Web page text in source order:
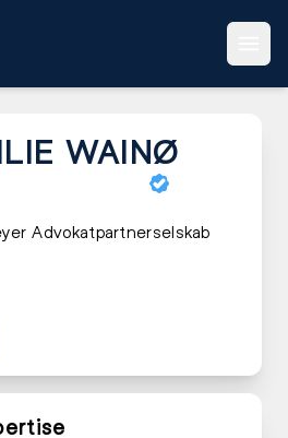
WAINØ
Advokatpartnerselskab